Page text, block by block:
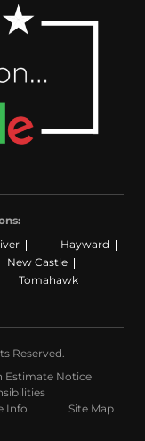
Hayward
New Castle
Tomahawk
Reserved.
Estimate Notice
Info Site Map